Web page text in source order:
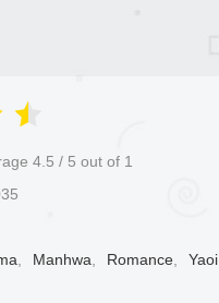
4.5 / 5 out of 1
, Manhwa, Romance, Yaoi